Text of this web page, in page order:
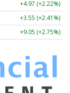
+4.97 (+2.22%)
+3.55 (+2.41%)
+9.05 (+2.75%)